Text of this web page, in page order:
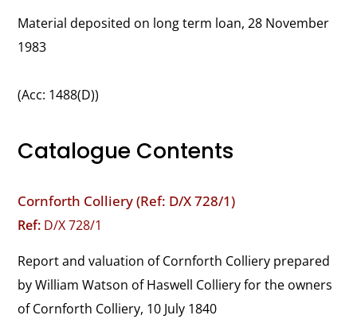
Material deposited on long term loan, 28 November
1983
(Acc: 1488(D))
Catalogue Contents
Cornforth Colliery (Ref: D/X 728/1)
Ref: D/X 728/1
Report and valuation of Cornforth Colliery prepared
by William Watson of Haswell Colliery for the owners
of Cornforth Colliery, 10 July 1840